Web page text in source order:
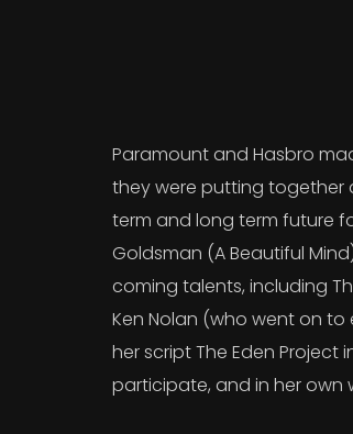
Paramount and Hasbro
they were putting together
term and long term future
Goldsman (A Beautiful
coming talents, including
Ken Nolan (who went on to
her script The Eden Project
participate, and in her own